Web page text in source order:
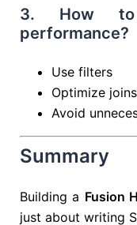
3. How to
performance?
Use filters
Optimize joins
Avoid
Summary
Building a Fusion
just about writing